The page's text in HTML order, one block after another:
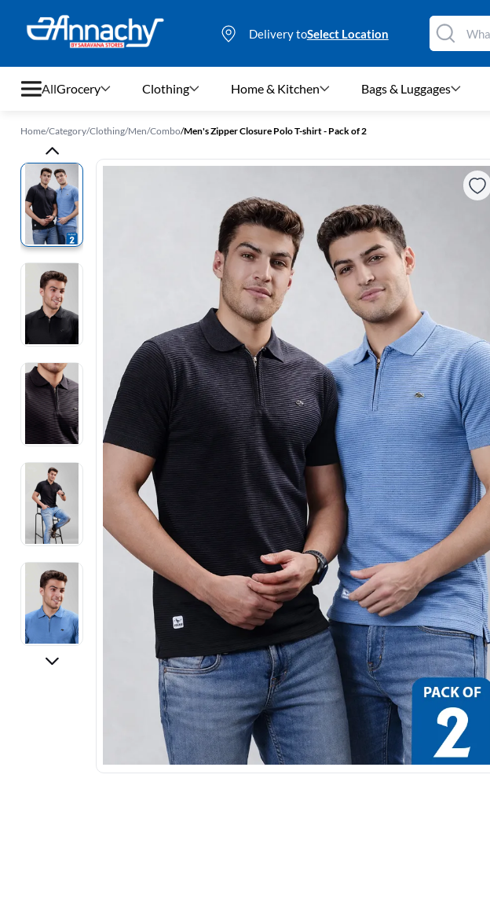
Delivery toSelect Location
All
Grocery
Clothing
Home & Kitchen
Bags & Luggages
Stationery
Footwear
Fashion Jewellery
Beauty & Personal Care
Offers
Toys & Games
Sports & Fitness
Baby Care
Pet Supplies
Living Room
Grocery Clothing Home & Kitchen Bags & Luggages
Home/Category/Clothing/Men/Combo/Men's Zipper Closure Polo T-shirt - Pack of 2